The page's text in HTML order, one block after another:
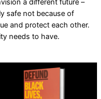
a different future –
safe not because of
and protect each other.
needs to have.